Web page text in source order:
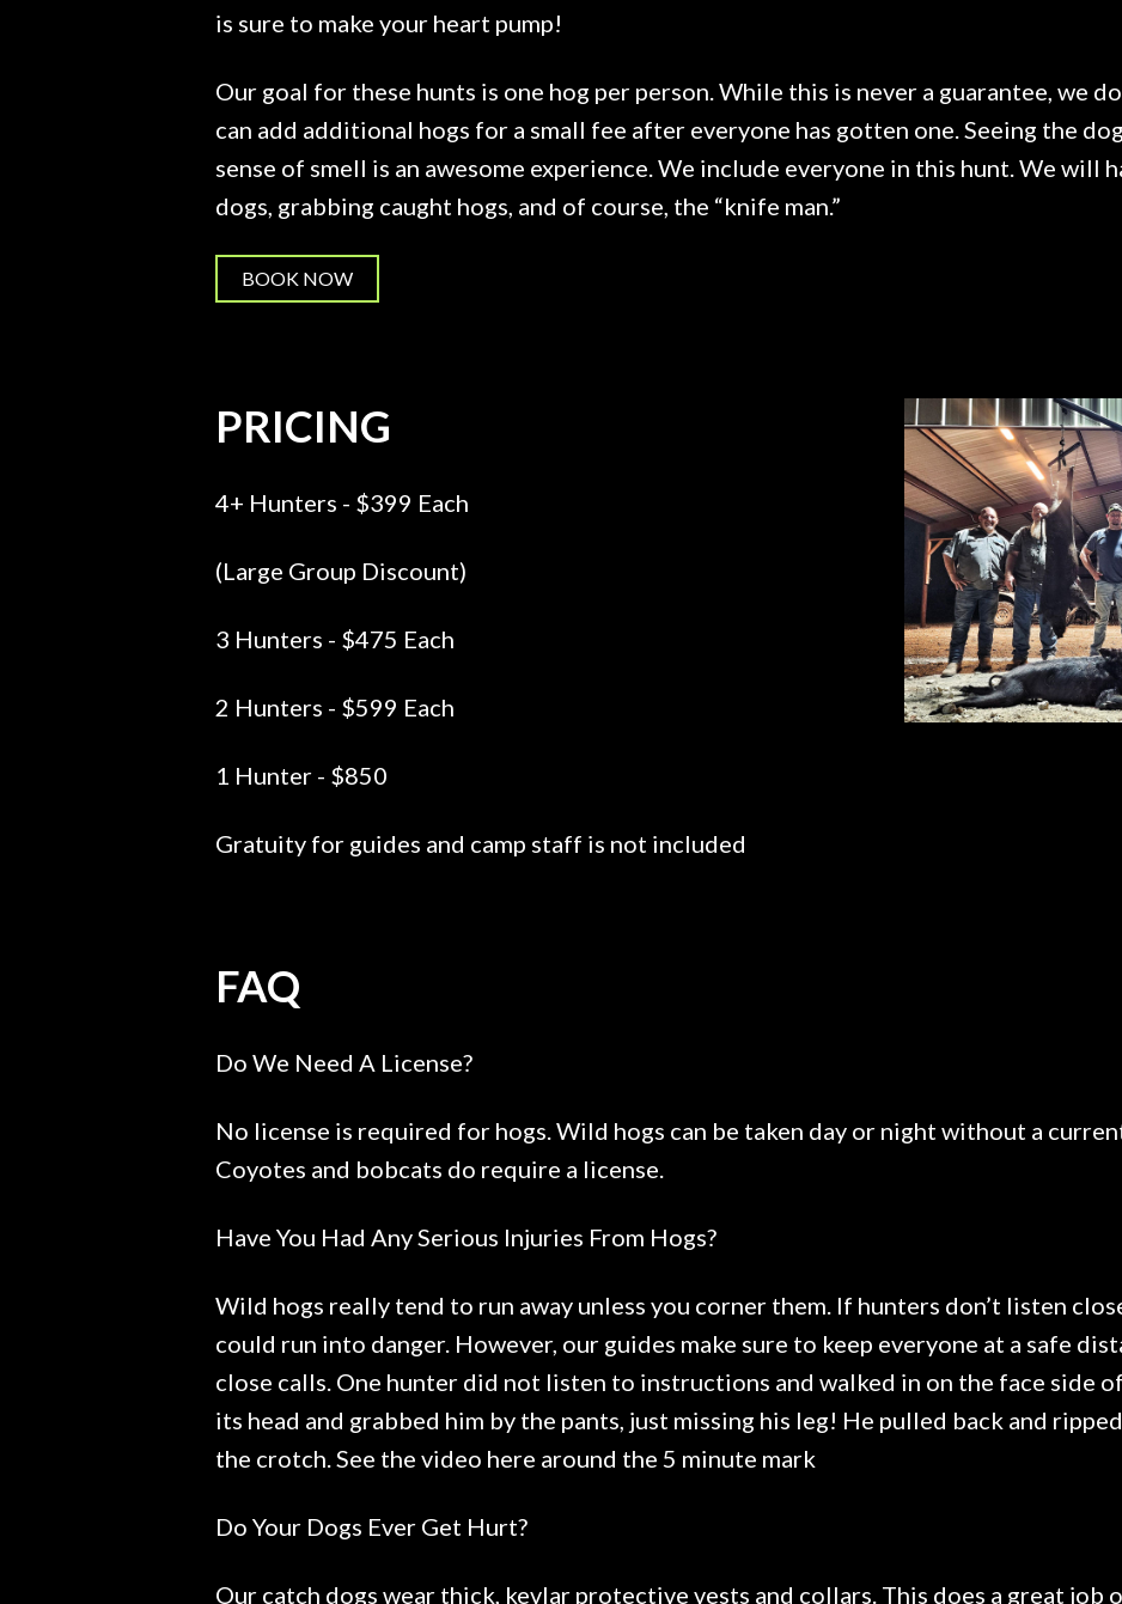
is sure to make your heart pump!
Our goal for these hunts is one hog per person. While this is never a guarantee, we
can add additional hogs for a small fee after everyone has gotten one. Seeing the
sense of smell is an awesome experience. We include everyone in this hunt. We will
dogs, grabbing caught hogs, and of course, the “knife man.”
BOOK NOW
PRICING
4+ Hunters - $399 Each
(Large Group Discount)
3 Hunters - $475 Each
2 Hunters - $599 Each
1 Hunter - $850
Gratuity for guides and camp staff is not included
FAQ
Do We Need A License?
No license is required for hogs. Wild hogs can be taken day or night without a
Coyotes and bobcats do require a license.
Have You Had Any Serious Injuries From Hogs?
Wild hogs really tend to run away unless you corner them. If hunters don’t listen
could run into danger. However, our guides make sure to keep everyone at a safe
close calls. One hunter did not listen to instructions and walked in on the face side
its head and grabbed him by the pants, just missing his leg! He pulled back and
the crotch. See the video here around the 5 minute mark
Do Your Dogs Ever Get Hurt?
Our catch dogs wear thick, kevlar protective vests and collars. This does a great job